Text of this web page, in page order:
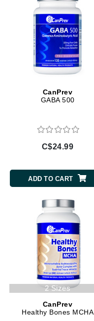
CanPrev
GABA 500
C$24.99
ADD TO CART
2 Sizes
CanPrev
Healthy Bones MCHA